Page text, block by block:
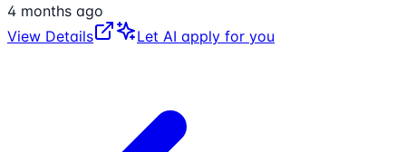
4 months ago
View Details
Let AI apply for you